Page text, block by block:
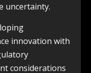
uncertainty.
innovation with
considerations